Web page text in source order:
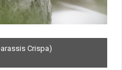
Crispa)